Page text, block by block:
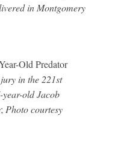
in Montgomery
in the 221st
old Jacob
; Photo courtesy